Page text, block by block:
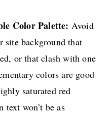
Color Palette: Avoid
site background that
or that clash with one
colors are good
saturated red
text won’t be as